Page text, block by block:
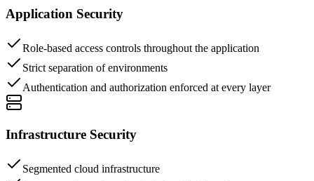
Application Security
Role-based access controls throughout the application
Strict separation of environments
Authentication and authorization enforced at every layer
Infrastructure Security
Segmented cloud infrastructure